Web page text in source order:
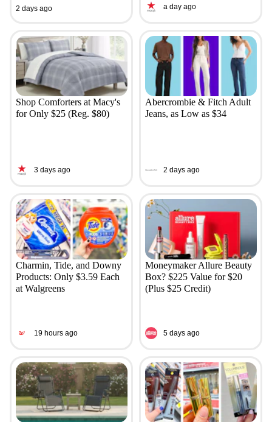
2 days ago a day ago
Shop Comforters at Macy's
for Only $25 (Reg. $80)
3 days ago
Abercrombie & Fitch Adult
Jeans, as Low as $34
2 days ago
Charmin, Tide, and Downy
Products: Only $3.59 Each
at Walgreens
19 hours ago
Moneymaker Allure Beauty
Box? $225 Value for $20
(Plus $25 Credit)
5 days ago